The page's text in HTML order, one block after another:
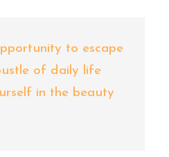
to escape
of daily life
in the beauty